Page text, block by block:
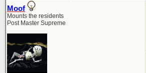
Moof
Mounts the residents
Post Master Supreme